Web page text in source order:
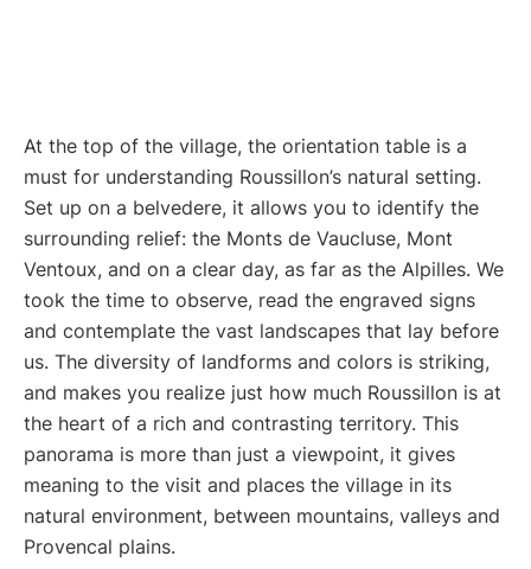
At the top of the village, the orientation table is a
must for understanding Roussillon’s natural setting.
Set up on a belvedere, it allows you to identify the
surrounding relief: the Monts de Vaucluse, Mont
Ventoux, and on a clear day, as far as the Alpilles. We
took the time to observe, read the engraved signs
and contemplate the vast landscapes that lay before
us. The diversity of landforms and colors is striking,
and makes you realize just how much Roussillon is at
the heart of a rich and contrasting territory. This
panorama is more than just a viewpoint, it gives
meaning to the visit and places the village in its
natural environment, between mountains, valleys and
Provencal plains.